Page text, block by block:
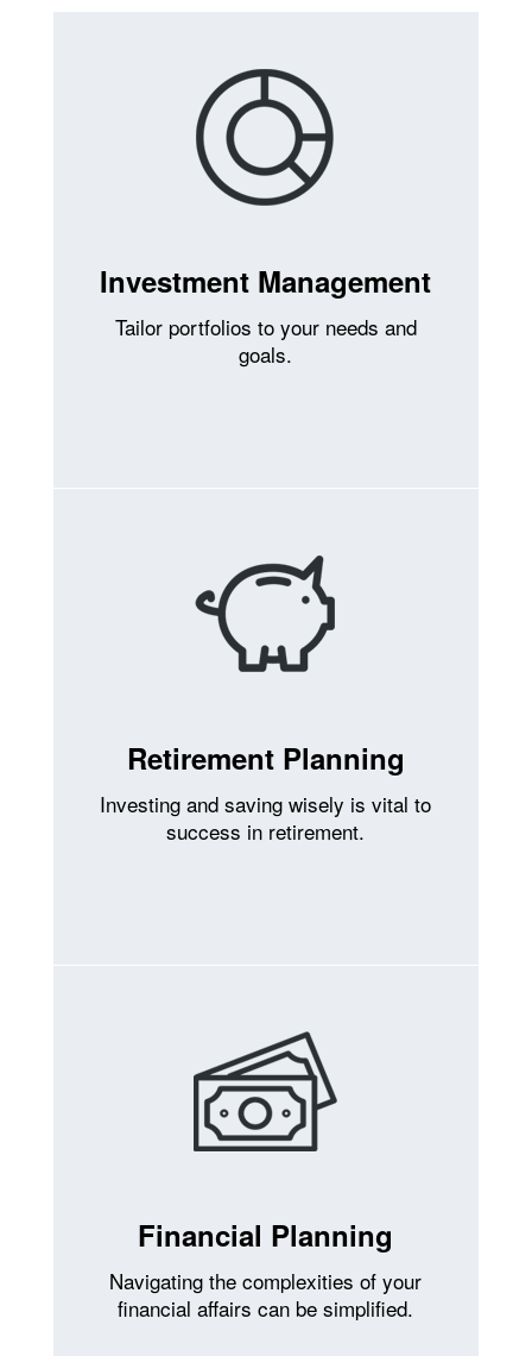
Investment Management
Tailor portfolios to your needs and
goals.
Retirement Planning
Investing and saving wisely is vital to
success in retirement.
Financial Planning
Navigating the complexities of your
financial affairs can be simplified.